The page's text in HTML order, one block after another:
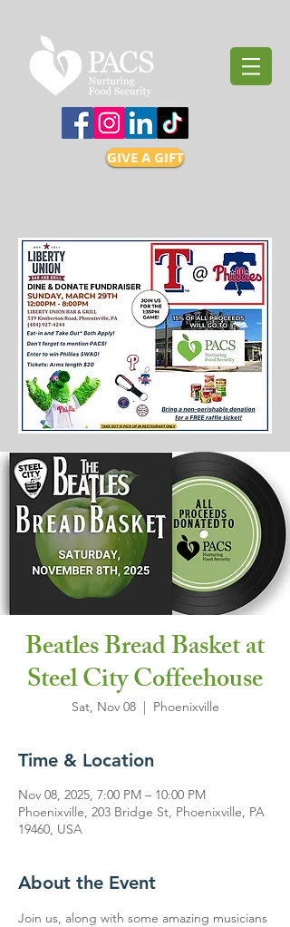
GIVE A GIFT
Beatles Bread Basket at
Steel City Coffeehouse
Sat, Nov 08
  |
Phoenixville
Time & Location
Nov 08, 2025, 7:00 PM – 10:00 PM
Phoenixville, 203 Bridge St, Phoenixville, PA
19460, USA
About the Event
Join us, along with some amazing musicians